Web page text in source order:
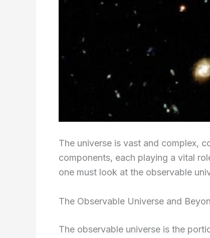
The universe is vast and complex,
components, each playing a vital
one must look at the observable
The Observable Universe and
The observable universe is the